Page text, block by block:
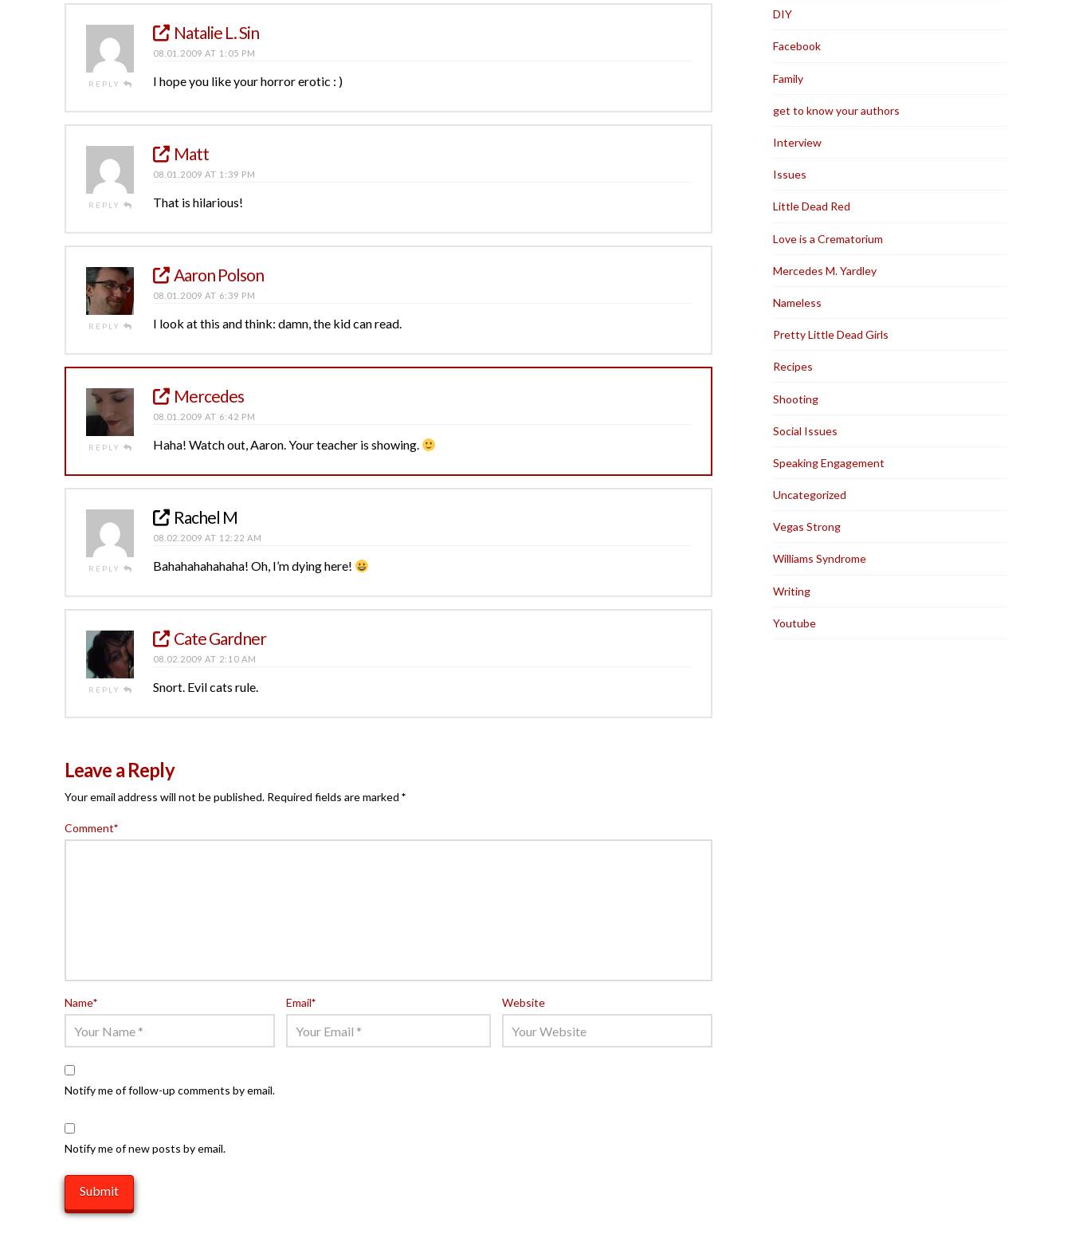
REPLY
Natalie L. Sin
08.01.2009 AT 1:05 PM
I hope you like your horror erotic : )
REPLY
Matt
08.01.2009 AT 1:39 PM
That is hilarious!
REPLY
Aaron Polson
08.01.2009 AT 6:39 PM
I look at this and think: damn, the kid can read.
REPLY
Mercedes
08.01.2009 AT 6:42 PM
Haha! Watch out, Aaron. Your teacher is showing.
REPLY
Rachel M
08.02.2009 AT 12:22 AM
Bahahahahahaha! Oh, I’m dying here!
REPLY
Cate Gardner
08.02.2009 AT 2:10 AM
Snort. Evil cats rule.
Leave a Reply
Your email address will not be published. Required fields are marked *
Comment*
Name* Email* Website
Notify me of follow-up comments by email.
Notify me of new posts by email.
DIY
Facebook
Family
get to know your authors
Interview
Issues
Little Dead Red
Love is a Crematorium
Mercedes M. Yardley
Nameless
Pretty Little Dead Girls
Recipes
Shooting
Social Issues
Speaking Engagement
Uncategorized
Vegas Strong
Williams Syndrome
Writing
Youtube